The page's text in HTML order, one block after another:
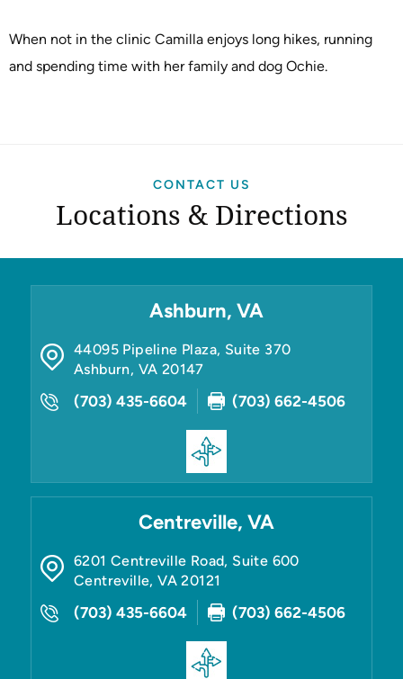
When not in the clinic Camilla enjoys long hikes, running
and spending time with her family and dog Ochie.
CONTACT US
Locations & Directions
Ashburn, VA
44095 Pipeline Plaza, Suite 370
Ashburn, VA 20147
(703) 435-6604 (703) 662-4506
Centreville, VA
6201 Centreville Road, Suite 600
Centreville,VA 20121
(703) 435-6604 (703) 662-4506